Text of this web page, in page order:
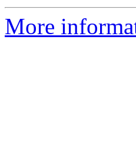
More